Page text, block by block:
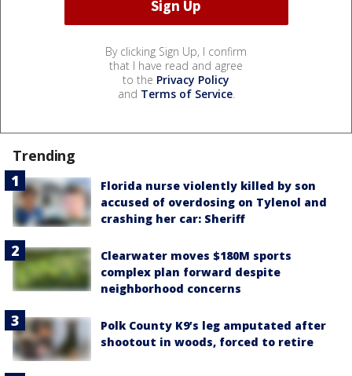
By clicking Sign Up, I confirm
that I have read and agree
to the Privacy Policy
and Terms of Service.
Trending
Florida nurse violently killed by son
accused of overdosing on Tylenol and
crashing her car: Sheriff
Clearwater moves $180M sports
complex plan forward despite
neighborhood concerns
Polk County K9’s leg amputated after
shootout in woods, forced to retire